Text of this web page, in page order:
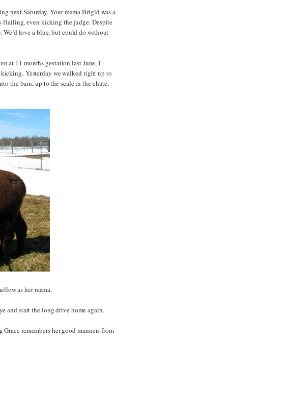
next Saturday. Your mama Brigid was a
flailing, even kicking the judge. Despite
We’d love a blue, but could do without
at 11 months gestation last June, I
Yesterday we walked right up to
the barn, up to the scale in the chute,
as her mama.
and start the long drive home again.
remembers her good manners from